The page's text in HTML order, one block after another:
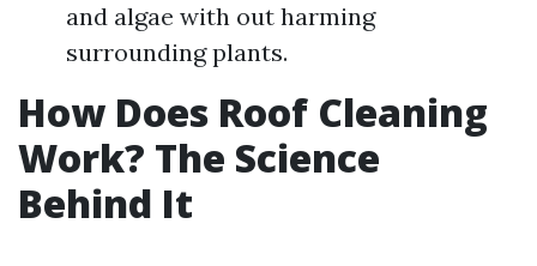
and algae with out harming
surrounding plants.
How Does Roof Cleaning
Work? The Science
Behind It